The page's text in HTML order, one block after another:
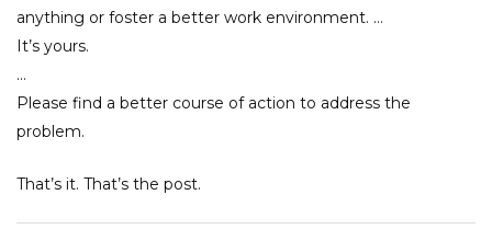
anything or foster a better work environment. …
It’s yours.
…
Please find a better course of action to address the
problem.
That’s it. That’s the post.